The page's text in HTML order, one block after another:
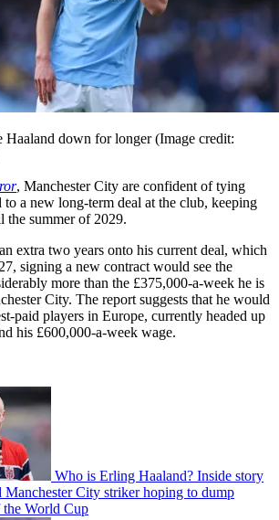
Haaland down for longer(Image credit:
, Manchester City are confident of tying
a new long-term deal at the club, keeping
the summer of 2029.
extra two years onto his current deal, which
signing a new contract would see the
more than the £375,000-a-week he is
City. The report suggests that he would
paid players in Europe, currently headed up
his £600,000-a-week wage.
Who is Erling Haaland? Inside story
City striker hoping to dump
World Cup